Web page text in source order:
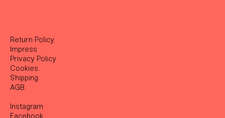
Return Policy
Impress
Privacy Policy
Cookies
Shipping
AGB
Instagram
Facebook